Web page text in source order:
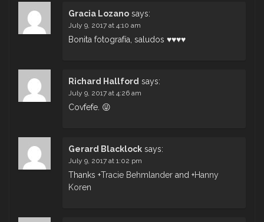
Gracia Lozano says:
July 9, 2017 at 4:10 am
Bonita fotografía, saludos ♥♥♥♥
Richard Hallford says:
July 9, 2017 at 4:26 am
Covfefe. 😜
Gerard Blacklock says:
July 9, 2017 at 1:02 pm
Thanks +Tracie Behmlander and +Hanny
Koren